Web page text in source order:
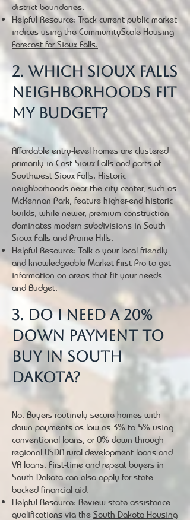
district boundaries.
Helpful Resource: Track current public market
indices using the CommunityScale Housing
Forecast for Sioux Falls.
2. Which Sioux Falls
neighborhoods fit
my budget?
Affordable entry-level homes are clustered
primarily in East Sioux Falls and parts of
Southwest Sioux Falls. Historic
neighborhoods near the city center, such as
McKennan Park, feature higher-end historic
builds, while newer, premium construction
dominates modern subdivisions in South
Sioux Falls and Prairie Hills.
Helpful Resource: Talk o your local friendly
and knowledgeable Market First Pro to get
information on areas that fit your needs
and Budget.
3. Do I need a 20%
down payment to
buy in South
Dakota?
No. Buyers routinely secure homes with
down payments as low as 3% to 5% using
conventional loans, or 0% down through
regional USDA rural development loans and
VA loans. First-time and repeat buyers in
South Dakota can also apply for state-
backed financial aid.
Helpful Resource: Review state assistance
qualifications via the South Dakota Housing